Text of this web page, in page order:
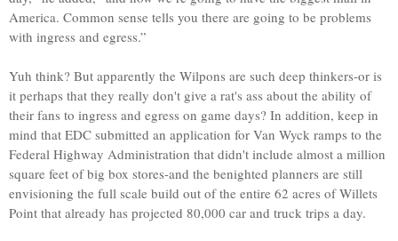
America. Common sense tells you there are going to be problems
with ingress and egress.”
Yuh think? But apparently the Wilpons are such deep thinkers-or is
it perhaps that they really don't give a rat's ass about the ability of
their fans to ingress and egress on game days? In addition, keep in
mind that EDC submitted an application for Van Wyck ramps to the
Federal Highway Administration that didn't include almost a million
square feet of big box stores-and the benighted planners are still
envisioning the full scale build out of the entire 62 acres of Willets
Point that already has projected 80,000 car and truck trips a day.